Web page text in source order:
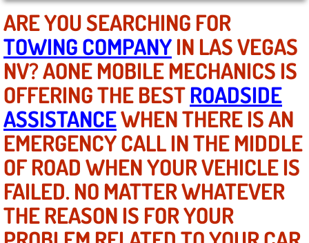
Boulder City NV
Paradise NV
North Las Vegas NV
Enterprise NV
Mobile Mechanic
Mobile Power Door Locks Repair
Mobile Door Latches Repair
ARE YOU SEARCHING FOR
TOWING COMPANYIN LAS VEGAS
NV? AONE MOBILE MECHANICS IS
OFFERING THE BESTROADSIDE
ASSISTANCEWHEN THERE IS AN
EMERGENCY CALL IN THE MIDDLE
OF ROAD WHEN YOUR VEHICLE IS
FAILED. NO MATTER WHATEVER
THE REASON IS FOR YOUR